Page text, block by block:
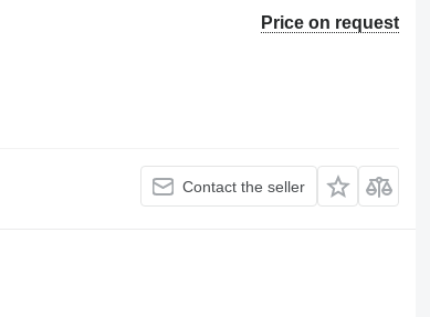
Price on request
Contact the seller